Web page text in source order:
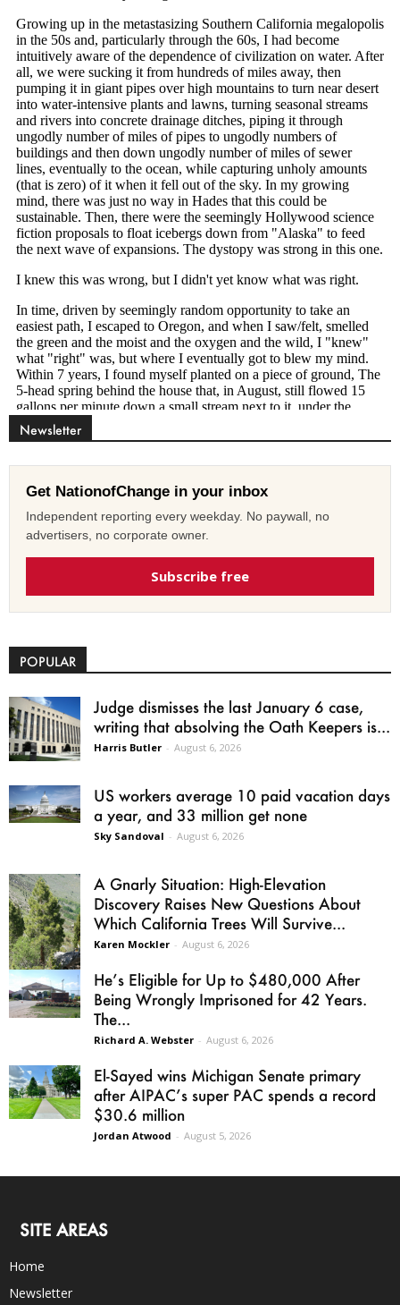
Newsletter
Get NationofChange in your inbox
Independent reporting every weekday. No paywall, no
advertisers, no corporate owner.
Subscribe free
POPULAR
Judge dismisses the last January 6 case,
writing that absolving the Oath Keepers is...
Harris Butler - August 6, 2026
US workers average 10 paid vacation days
a year, and 33 million get none
Sky Sandoval - August 6, 2026
A Gnarly Situation: High-Elevation
Discovery Raises New Questions About
Which California Trees Will Survive...
Karen Mockler - August 6, 2026
He’s Eligible for Up to $480,000 After
Being Wrongly Imprisoned for 42 Years.
The...
Richard A. Webster - August 6, 2026
El-Sayed wins Michigan Senate primary
after AIPAC’s super PAC spends a record
$30.6 million
Jordan Atwood - August 5, 2026
SITE AREAS
Home
Newsletter